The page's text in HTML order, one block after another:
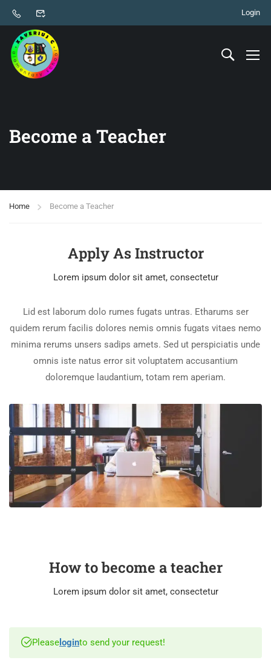
Login
Become a Teacher
Home Become a Teacher
Apply As Instructor
Lorem ipsum dolor sit amet, consectetur
Lid est laborum dolo rumes fugats untras. Etharums ser
quidem rerum facilis dolores nemis omnis fugats vitaes nemo
minima rerums unsers sadips amets. Sed ut perspiciatis unde
omnis iste natus error sit voluptatem accusantium
doloremque laudantium, totam rem aperiam.
How to become a teacher
Lorem ipsum dolor sit amet, consectetur
Please loginto send your request!